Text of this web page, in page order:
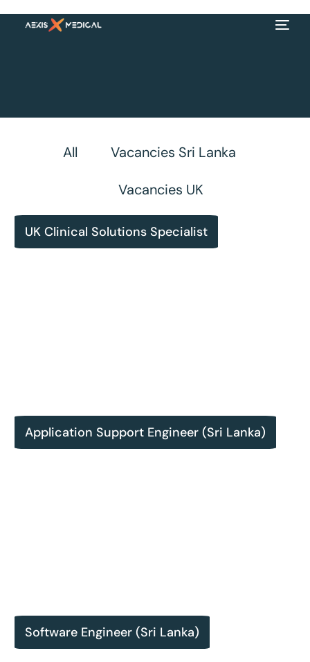
All Vacancies Sri Lanka
Vacancies UK
UK Clinical Solutions Specialist
Application Support Engineer (Sri Lanka)
Software Engineer (Sri Lanka)